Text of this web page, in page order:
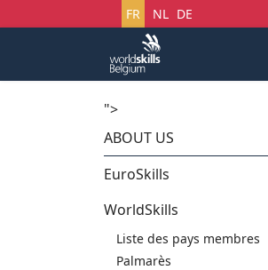
Sélectionnez votre langue
FR NL DE
">
ABOUT US
EuroSkills
WorldSkills
Liste des pays membres
Palmarès